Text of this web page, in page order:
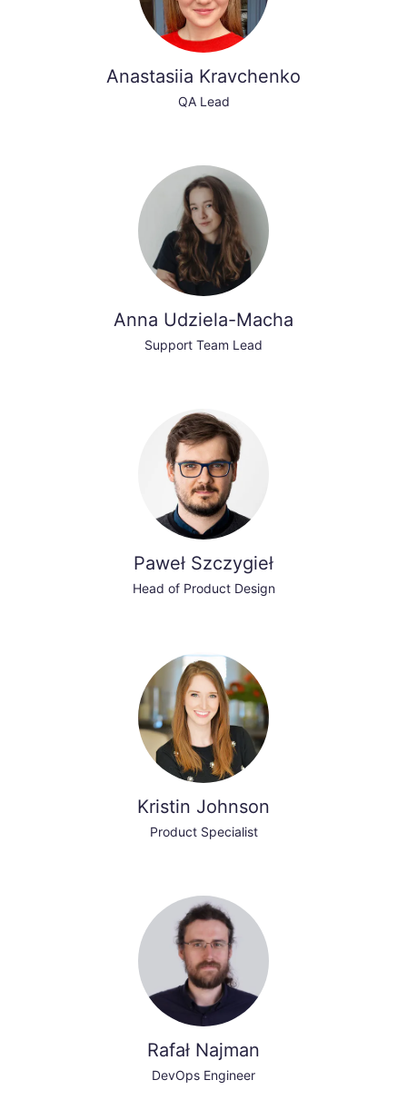
Anastasiia Kravchenko
QA Lead
Anna Udziela-Macha
Support Team Lead
Paweł Szczygieł
Head of Product Design
Kristin Johnson
Product Specialist
Rafał Najman
DevOps Engineer